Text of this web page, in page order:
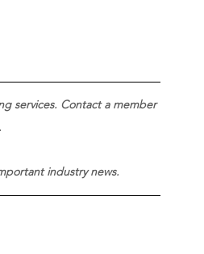
services. Contact a member
industry news.